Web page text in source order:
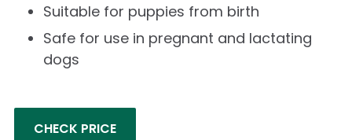
Suitable for puppies from birth
Safe for use in pregnant and lactating
dogs
CHECK PRICE